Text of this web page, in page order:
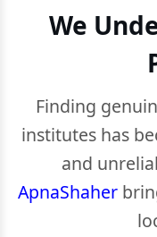
We
Finding
institutes has
and
ApnaShaher